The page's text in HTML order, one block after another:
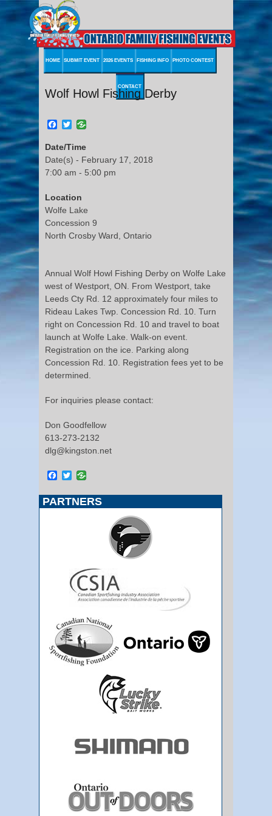
HOME SUBMIT EVENT 2026 EVENTS FISHING INFO PHOTO CONTEST
CONTACT
Wolf Howl Fishing Derby
Facebook
Twitter
Date/Time
Date(s) - February 17, 2018
7:00 am - 5:00 pm
Location
Wolfe Lake
Concession 9
North Crosby Ward, Ontario
Annual Wolf Howl Fishing Derby on Wolfe Lake
west of Westport, ON. From Westport, take
Leeds Cty Rd. 12 approximately four miles to
Rideau Lakes Twp. Concession Rd. 10. Turn
right on Concession Rd. 10 and travel to boat
launch at Wolfe Lake. Walk-on event.
Registration on the ice. Parking along
Concession Rd. 10. Registration fees yet to be
determined.
For inquiries please contact:
Don Goodfellow
613-273-2132
dlg@kingston.net
Facebook
Twitter
PARTNERS